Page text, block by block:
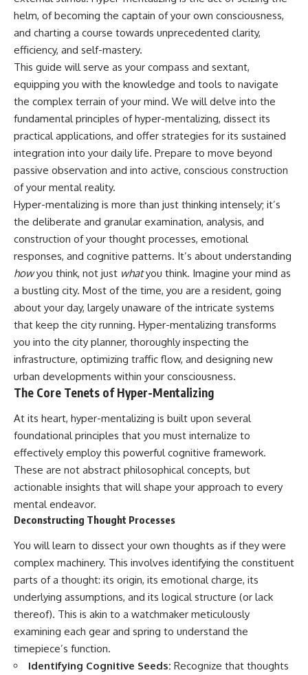
Unsafe (Even When You're Safe)
23:30 Why Your Brain Is Trying to
Protect You
27:44 How to Stop Blaming
Yourself for Overthinking
## In This Video
🧠 Why your mind gets loud
when the room gets quiet
😴 Why relaxing can feel
harder than working all day
🔁 The difference between
healthy reflection and
rumination
📵 Why you instinctively reach
for your phone when you're
alone
🌙 Why your brain keeps
replaying conversations and
imagining future problems
💙 Why an active mind isn't
## Who This Video Is For
This video is for anyone who
experiences:
• Overthinking at night
• Racing thoughts before bed
• Anxiety during quiet moments
• Constant mental replay of
• Rumination and self-criticism
• Feeling mentally exhausted
despite doing "nothing"
life is calm
If you've ever asked:
judging you. You'll discover why
uncertainty feels so
uncomfortable, why your brain
quietly shape your
relationships, confidence, and
peace of mind.
Rather than offering quick fixes
or telling you to "stop
overthinking," this video
explains why these patterns
make sense in the first place.
Understanding the mechanism
feel less frightening—and help
you stop treating every neutral
moment like a verdict on your
worth.
overthinking, people-pleasing,
social anxiety, reassurance
seeking, or replaying
conversations long after they've
ended, this video will help you
understand what your mind is
emotional peace begins with
understanding, not self-
criticism.
**If this video resonated with
you, watch next:**
📺
**https://youtu.be/D6qJHNgcLF
Subscribe for more long-form
help thoughtful overthinkers
understand themselves with
more clarity, compassion, and
peace.
https://www.youtube.com/@Un
sub_confirmation=1
**I'd love to hear from you.**
helm, of becoming the captain of your own consciousness,
and charting a course towards unprecedented clarity,
efficiency, and self-mastery.
This guide will serve as your compass and sextant,
equipping you with the knowledge and tools to navigate
the complex terrain of your mind. We will delve into the
fundamental principles of hyper-mentalizing, dissect its
practical applications, and offer strategies for its sustained
integration into your daily life. Prepare to move beyond
passive observation and into active, conscious construction
of your mental reality.
Hyper-mentalizing is more than just thinking intensely; it’s
the deliberate and granular examination, analysis, and
construction of your thought processes, emotional
responses, and cognitive patterns. It’s about understanding
howyou think, not just whatyou think. Imagine your mind as
a bustling city. Most of the time, you are a resident, going
about your day, largely unaware of the intricate systems
that keep the city running. Hyper-mentalizing transforms
you into the city planner, thoroughly inspecting the
infrastructure, optimizing traffic flow, and designing new
urban developments within your consciousness.
The Core Tenets of Hyper-Mentalizing
At its heart, hyper-mentalizing is built upon several
foundational principles that you must internalize to
effectively employ this powerful cognitive framework.
These are not abstract philosophical concepts, but
actionable insights that will shape your approach to every
mental endeavor.
Deconstructing Thought Processes
You will learn to dissect your own thoughts as if they were
complex machinery. This involves identifying the constituent
parts of a thought: its origin, its emotional charge, its
underlying assumptions, and its logical structure (or lack
thereof). This is akin to a watchmaker meticulously
examining each gear and spring to understand the
timepiece’s function.
Identifying Cognitive Seeds: Recognize that thoughts